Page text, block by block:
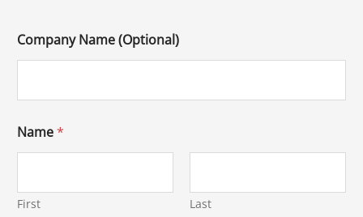
Company Name (Optional)
Name*
First Last